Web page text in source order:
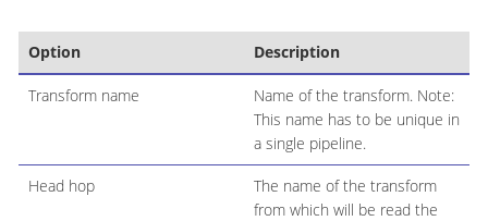
Option Description
Transform name
Name of the transform. Note:
This name has to be unique in
a single pipeline.
Head hop
The name of the transform
from which will be read the